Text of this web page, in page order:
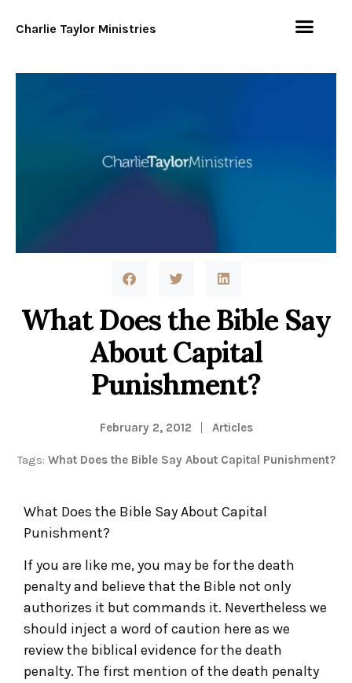
Charlie Taylor Ministries
What Does the Bible Say
About Capital
Punishment?
February 2, 2012 Articles
Tags: What Does the Bible Say About Capital Punishment?
What Does the Bible Say About Capital
Punishment?
If you are like me, you may be for the death
penalty and believe that the Bible not only
authorizes it but commands it. Nevertheless we
should inject a word of caution here as we
review the biblical evidence for the death
penalty. The first mention of the death penalty